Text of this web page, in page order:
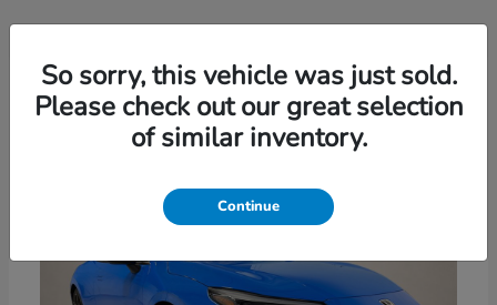
3
So sorry, this vehicle was just sold.
Please check out our great selection
of similar inventory.
Continue